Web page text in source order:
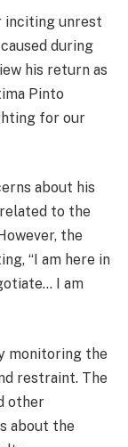
inciting unrest
during
his return as
Pinto
for our
about his
to the
the
“I am here in
I am
monitoring the
restraint. The
other
about the